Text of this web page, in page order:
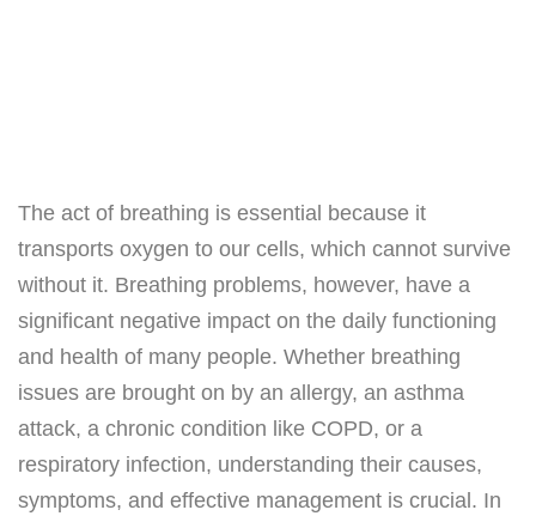
The act of breathing is essential because it
transports oxygen to our cells, which cannot survive
without it. Breathing problems, however, have a
significant negative impact on the daily functioning
and health of many people. Whether breathing
issues are brought on by an allergy, an asthma
attack, a chronic condition like COPD, or a
respiratory infection, understanding their causes,
symptoms, and effective management is crucial. In